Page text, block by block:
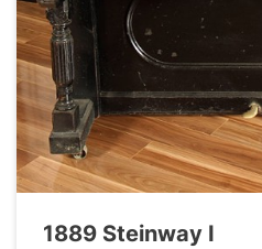
1889 Steinway I